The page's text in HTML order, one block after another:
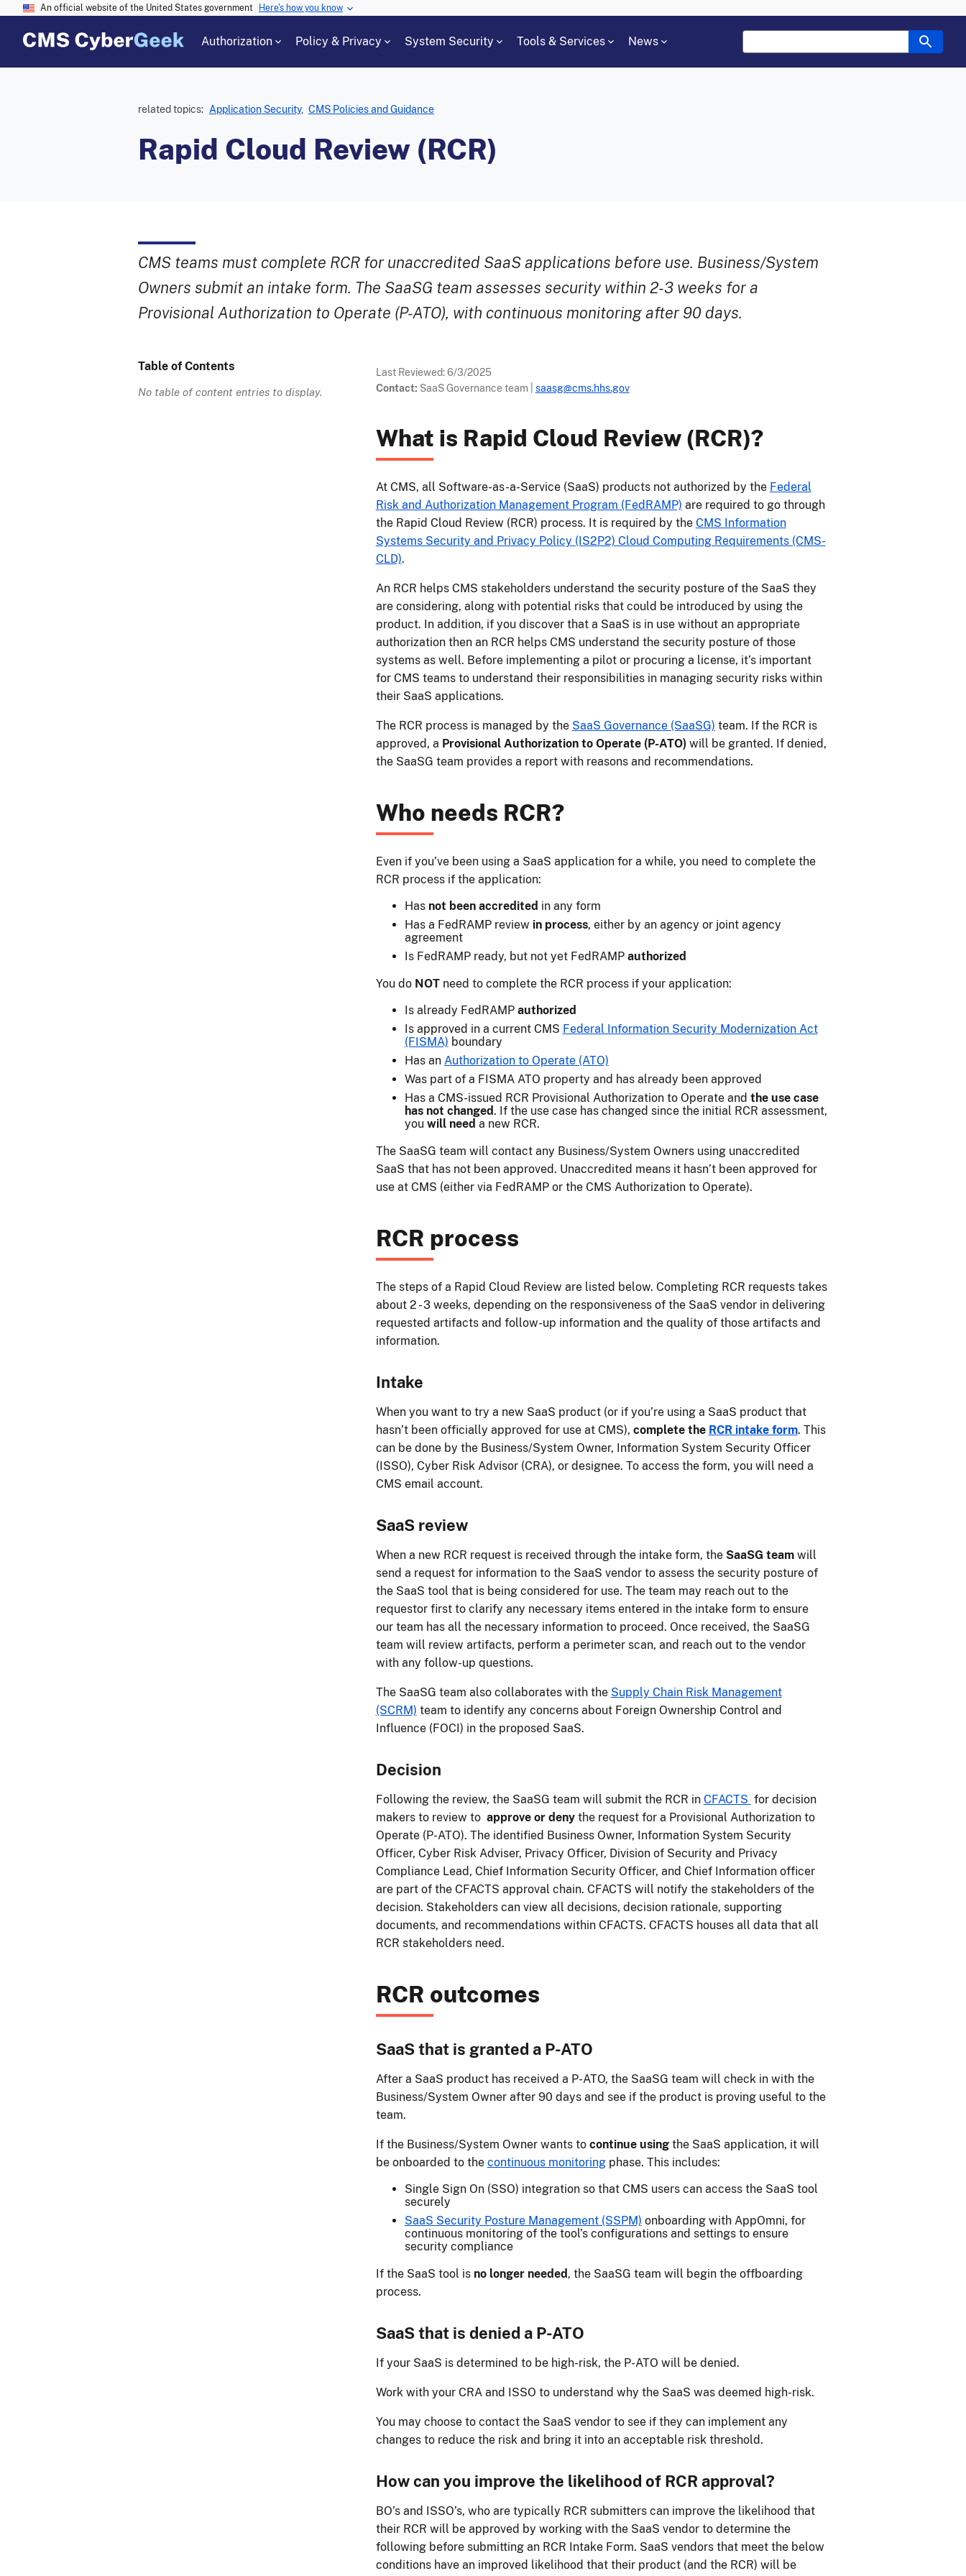
An official website of the United States government Here's how you know
Authorization Policy & Privacy System Security Tools & Services News
related topics: Application Security, CMS Policies and Guidance
Rapid Cloud Review (RCR)
CMS teams must complete RCR for unaccredited SaaS applications before use. Business/System
Owners submit an intake form. The SaaSG team assesses security within 2-3 weeks for a
Provisional Authorization to Operate (P-ATO), with continuous monitoring after 90 days.
Table of Contents
No table of content entries to display.
Last Reviewed:6/3/2025
Contact: SaaS Governance team saasg@cms.hhs.gov
What is Rapid Cloud Review (RCR)?
At CMS, all Software-as-a-Service (SaaS) products not authorized by the Federal
Risk and Authorization Management Program (FedRAMP) are required to go through
the Rapid Cloud Review (RCR) process. It is required by the CMS Information
Systems Security and Privacy Policy (IS2P2) Cloud Computing Requirements (CMS-
CLD).
An RCR helps CMS stakeholders understand the security posture of the SaaS they
are considering, along with potential risks that could be introduced by using the
product. In addition, if you discover that a SaaS is in use without an appropriate
authorization then an RCR helps CMS understand the security posture of those
systems as well. Before implementing a pilot or procuring a license, it’s important
for CMS teams to understand their responsibilities in managing security risks within
their SaaS applications.
The RCR process is managed by the SaaS Governance (SaaSG) team. If the RCR is
approved, a Provisional Authorization to Operate (P-ATO)will be granted. If denied,
the SaaSG team provides a report with reasons and recommendations.
Who needs RCR?
Even if you’ve been using a SaaS application for a while, you need to complete the
RCR process if the application:
Has not been accredited in any form
Has a FedRAMP review in process, either by an agency or joint agency
agreement
Is FedRAMP ready, but not yet FedRAMP authorized
You do NOTneed to complete the RCR process if your application:
Is already FedRAMP authorized
Is approved in a current CMS Federal Information Security Modernization Act
(FISMA) boundary
Has an Authorization to Operate (ATO)
Was part of a FISMA ATO property and has already been approved
Has a CMS-issued RCR Provisional Authorization to Operate and the use case
has not changed. If the use case has changed since the initial RCR assessment,
you will need a new RCR.
The SaaSG team will contact any Business/System Owners using unaccredited
SaaS that has not been approved. Unaccredited means it hasn’t been approved for
use at CMS (either via FedRAMP or the CMS Authorization to Operate).
RCR process
The steps of a Rapid Cloud Review are listed below. Completing RCR requests takes
about 2 - 3 weeks, depending on the responsiveness of the SaaS vendor in delivering
requested artifacts and follow-up information and the quality of those artifacts and
information.
Intake
When you want to try a new SaaS product (or if you’re using a SaaS product that
hasn’t been officially approved for use at CMS), complete the RCR intake form. This
can be done by the Business/System Owner, Information System Security Officer
(ISSO), Cyber Risk Advisor (CRA), or designee. To access the form, you will need a
CMS email account.
SaaS review
When a new RCR request is received through the intake form, the SaaSG teamwill
send a request for information to the SaaS vendor to assess the security posture of
the SaaS tool that is being considered for use. The team may reach out to the
requestor first to clarify any necessary items entered in the intake form to ensure
our team has all the necessary information to proceed. Once received, the SaaSG
team will review artifacts, perform a perimeter scan, and reach out to the vendor
with any follow-up questions.
The SaaSG team also collaborates with the Supply Chain Risk Management
(SCRM) team to identify any concerns about Foreign Ownership Control and
Influence (FOCI) in the proposed SaaS.
Decision
Following the review, the SaaSG team will submit the RCR in CFACTS for decision
makers to review to approve or deny the request for a Provisional Authorization to
Operate (P-ATO). The identified Business Owner, Information System Security
Officer, Cyber Risk Adviser, Privacy Officer, Division of Security and Privacy
Compliance Lead, Chief Information Security Officer, and Chief Information officer
are part of the CFACTS approval chain. CFACTS will notify the stakeholders of the
decision. Stakeholders can view all decisions, decision rationale, supporting
documents, and recommendations within CFACTS. CFACTS houses all data that all
RCR stakeholders need.
RCR outcomes
SaaS that is granted a P-ATO
After a SaaS product has received a P-ATO, the SaaSG team will check in with the
Business/System Owner after 90 days and see if the product is proving useful to the
team.
If the Business/System Owner wants tocontinue using the SaaS application, it will
be onboarded to the continuous monitoringphase. This includes:
Single Sign On (SSO) integration so that CMS users can access the SaaS tool
securely
SaaS Security Posture Management (SSPM) onboarding with AppOmni, for
continuous monitoring of the tool’s configurations and settings to ensure
security compliance
If the SaaS tool is no longer needed, the SaaSG team will begin the offboarding
process.
SaaS that is denied a P-ATO
If your SaaS is determined to be high-risk, the P-ATO will be denied.
Work with your CRA and ISSO to understand why the SaaS was deemed high-risk.
You may choose to contact the SaaS vendor to see if they can implement any
changes to reduce the risk and bring it into an acceptable risk threshold.
How can you improve the likelihood of RCR approval?
BO’s and ISSO’s, who are typically RCR submitters can improve the likelihood that
their RCR will be approved by working with the SaaS vendor to determine the
following before submitting an RCR Intake Form. SaaS vendors that meet the below
conditions have an improved likelihood that their product (and the RCR) will be